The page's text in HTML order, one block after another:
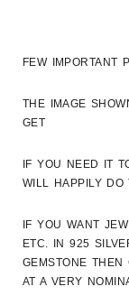
FEW IMPORTANT
THE IMAGE
GET
IF YOU NEED IT
WILL HAPPILY DO
IF YOU WANT
ETC. IN 925
GEMSTONE
AT A VERY